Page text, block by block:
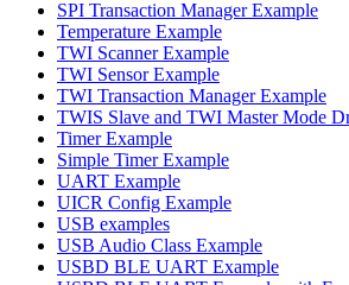
SPI Transaction Manager Example
Temperature Example
TWI Scanner Example
TWI Sensor Example
TWI Transaction Manager Example
TWIS Slave and TWI Master Mode
Timer Example
Simple Timer Example
UART Example
UICR Config Example
USB examples
USB Audio Class Example
USBD BLE UART Example